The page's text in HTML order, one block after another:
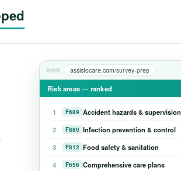
assistocare.com/survey-prep
Risk areas — ranked
1 F689 Accident hazards & supervision
2
F880 Infection prevention & control
3
F812 Food safety & sanitation
4
F656 Comprehensive care plans